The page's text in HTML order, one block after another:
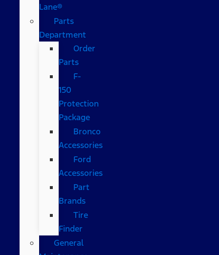
Lane®
Parts
Department
Order
Parts
F-
150
Protection
Package
Bronco
Accessories
Ford
Accessories
Part
Brands
Tire
Finder
General